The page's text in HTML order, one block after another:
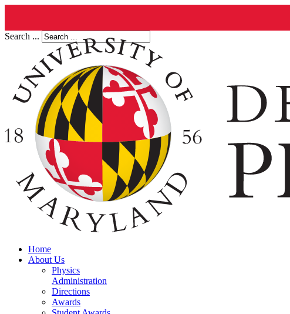
Search ...
Home
About Us
Physics
Administration
Directions
Awards